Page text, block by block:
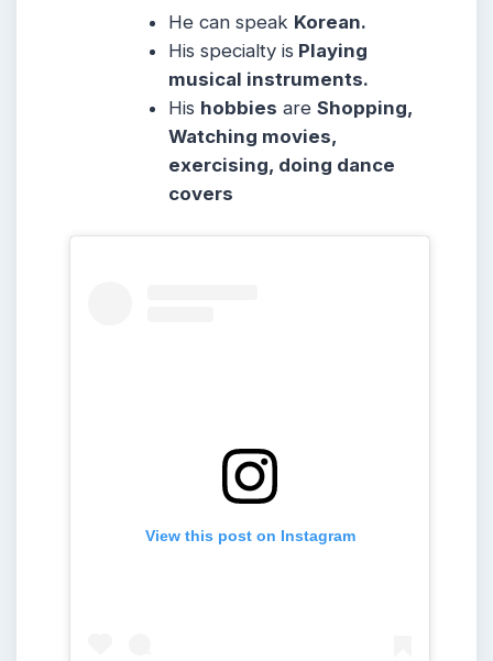
He can speak Korean.
His specialty is Playing
musical instruments.
His hobbies areShopping,
Watching movies,
exercising, doing dance
covers
View this post on Instagram